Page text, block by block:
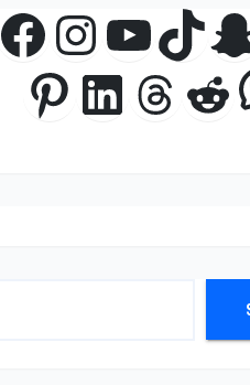
Facebook
Pinterest